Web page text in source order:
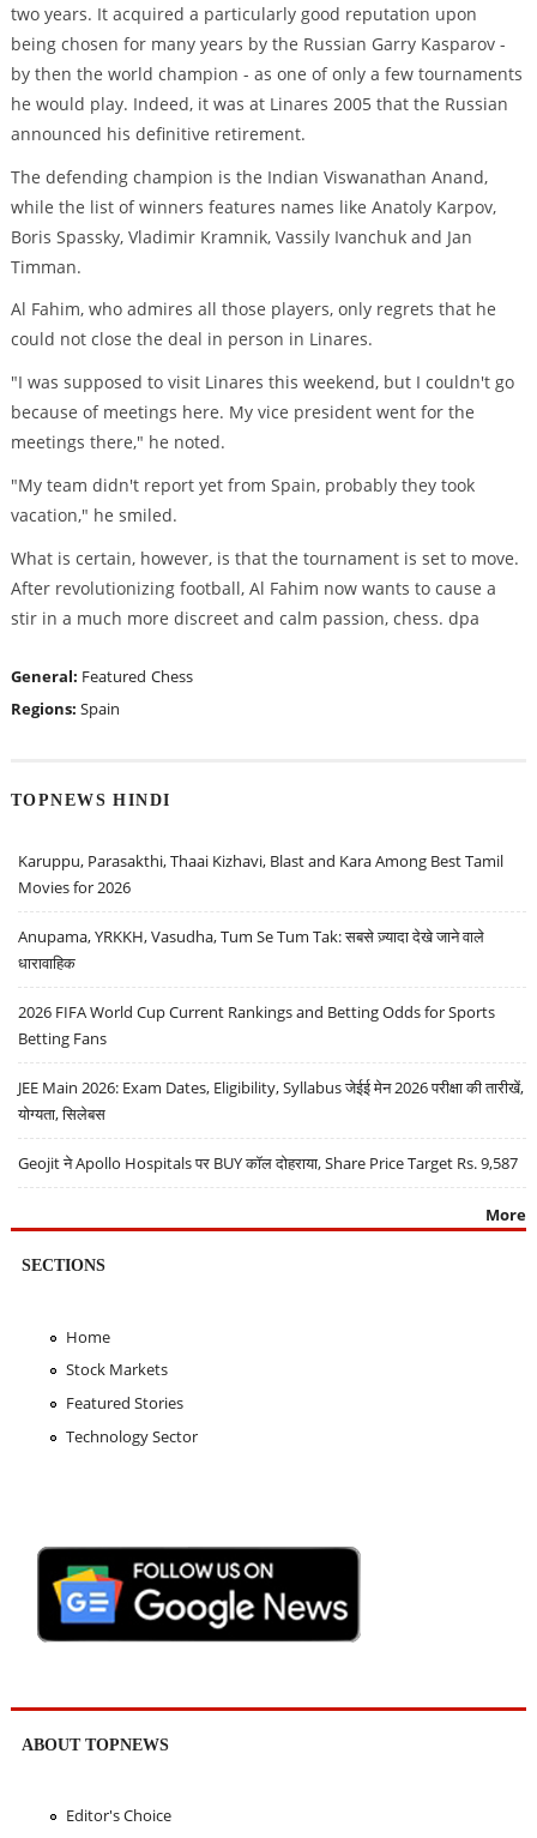
two years. It acquired a particularly good reputation upon
being chosen for many years by the Russian Garry Kasparov -
by then the world champion - as one of only a few tournaments
he would play. Indeed, it was at Linares 2005 that the Russian
announced his definitive retirement.
The defending champion is the Indian Viswanathan Anand,
while the list of winners features names like Anatoly Karpov,
Boris Spassky, Vladimir Kramnik, Vassily Ivanchuk and Jan
Timman.
Al Fahim, who admires all those players, only regrets that he
could not close the deal in person in Linares.
"I was supposed to visit Linares this weekend, but I couldn't go
because of meetings here. My vice president went for the
meetings there," he noted.
"My team didn't report yet from Spain, probably they took
vacation," he smiled.
What is certain, however, is that the tournament is set to move.
After revolutionizing football, Al Fahim now wants to cause a
stir in a much more discreet and calm passion, chess. dpa
General: Featured Chess
Regions: Spain
TOPNEWS HINDI
Karuppu, Parasakthi, Thaai Kizhavi, Blast and Kara Among Best Tamil
Movies for 2026
Anupama, YRKKH, Vasudha, Tum Se Tum Tak: सबसे ज़्यादा देखे जाने वाले
धारावाहिक
2026 FIFA World Cup Current Rankings and Betting Odds for Sports
Betting Fans
JEE Main 2026: Exam Dates, Eligibility, Syllabus जेईई मेन 2026 परीक्षा की तारीखें,
योग्यता, सिलेबस
Geojit ने Apollo Hospitals पर BUY कॉल दोहराया, Share Price Target Rs. 9,587
More
SECTIONS
Home
Stock Markets
Featured Stories
Technology Sector
ABOUT TOPNEWS
Editor's Choice